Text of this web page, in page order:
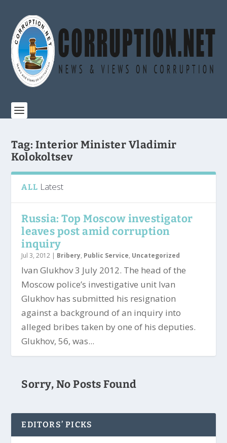
Tag: Interior Minister Vladimir
Kolokoltsev
ALL Latest
Russia: Top Moscow investigator
leaves post amid corruption
inquiry
Jul 3, 2012 | Bribery, Public Service, Uncategorized
Ivan Glukhov 3 July 2012. The head of the
Moscow police’s investigative unit Ivan
Glukhov has submitted his resignation
against a background of an inquiry into
alleged bribes taken by one of his deputies.
Glukhov, 56, was...
Sorry, No Posts Found
EDITORS’ PICKS